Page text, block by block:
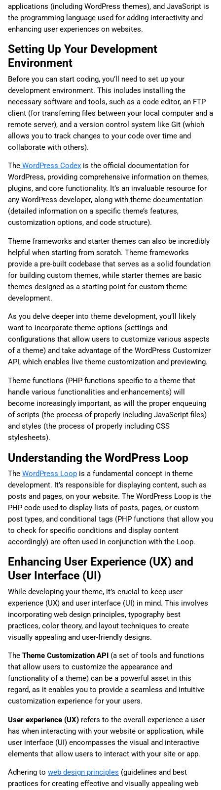
applications (including WordPress themes), and JavaScript is
the programming language used for adding interactivity and
enhancing user experiences on websites.
Setting Up Your Development
Environment
Before you can start coding, you’ll need to set up your
development environment. This includes installing the
necessary software and tools, such as a code editor, an FTP
client (for transferring files between your local computer and a
remote server), and a version control system like Git (which
allows you to track changes to your code over time and
collaborate with others).
The WordPress Codex is the official documentation for
WordPress, providing comprehensive information on themes,
plugins, and core functionality. It’s an invaluable resource for
any WordPress developer, along with theme documentation
(detailed information on a specific theme’s features,
customization options, and code structure).
Theme frameworks and starter themes can also be incredibly
helpful when starting from scratch. Theme frameworks
provide a pre-built codebase that serves as a solid foundation
for building custom themes, while starter themes are basic
themes designed as a starting point for custom theme
development.
As you delve deeper into theme development, you’ll likely
want to incorporate theme options (settings and
configurations that allow users to customize various aspects
of a theme) and take advantage of the WordPress Customizer
API, which enables live theme customization and previewing.
Theme functions (PHP functions specific to a theme that
handle various functionalities and enhancements) will
become increasingly important, as will the proper enqueuing
of scripts (the process of properly including JavaScript files)
and styles (the process of properly including CSS
stylesheets).
Understanding the WordPress Loop
The WordPress Loop is a fundamental concept in theme
development. It’s responsible for displaying content, such as
posts and pages, on your website. The WordPress Loop is the
PHP code used to display lists of posts, pages, or custom
post types, and conditional tags (PHP functions that allow you
to check for specific conditions and display content
accordingly) are often used in conjunction with the Loop.
Enhancing User Experience (UX) and
User Interface (UI)
While developing your theme, it’s crucial to keep user
experience (UX) and user interface (UI) in mind. This involves
incorporating web design principles, typography best
practices, color theory, and layout techniques to create
visually appealing and user-friendly designs.
The Theme Customization API (a set of tools and functions
that allow users to customize the appearance and
functionality of a theme) can be a powerful asset in this
regard, as it enables you to provide a seamless and intuitive
customization experience for your users.
User experience (UX) refers to the overall experience a user
has when interacting with your website or application, while
user interface (UI) encompasses the visual and interactive
elements that allow users to interact with your site or app.
Adhering to web design principles (guidelines and best
practices for creating effective and visually appealing web